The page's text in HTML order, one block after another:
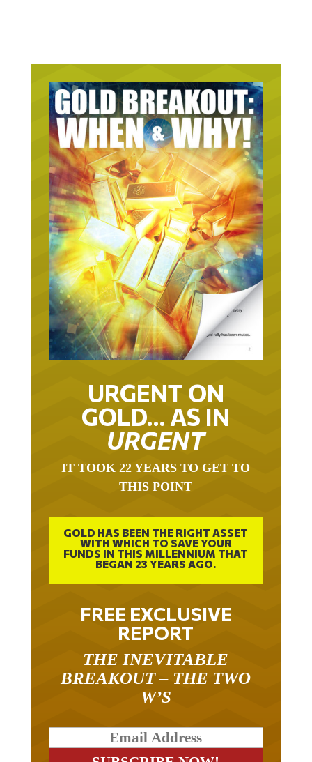
URGENT ON
GOLD… AS IN
URGENT
THIS POINT
GOLD HAS BEEN THE RIGHT ASSET
WITH WHICH TO SAVE YOUR
FUNDS IN THIS MILLENNIUM THAT
BEGAN 23 YEARS AGO.
FREE EXCLUSIVE
REPORT
BREAKOUT – THE TWO
W’S